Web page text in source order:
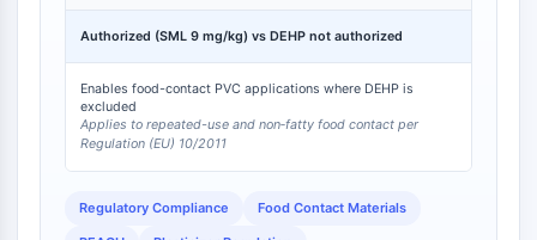
Nuclear Factor of activated T Cells
(NFAT)
FAP
mg/kg (sum of substances in restriction group 26) [
authorized under this regulation due to its
classification as a Substance of Very High Concern
(SVHC) under REACH for its reproductive toxicity and
endocrine-disrupting properties [2]. This regulatory
reason to select Bis(2-ethyloctyl) phthalate over
Authorized (SML 9 mg/kg) vs DEHP not authorized
Enables food-contact PVC applications where DEHP is
excluded
Applies to repeated-use and non‑fatty food contact per
Regulation (EU) 10/2011
Regulatory Compliance Food Contact Materials